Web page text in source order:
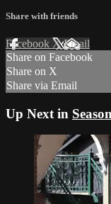
Share with friends
Facebook XEmail
Share on Facebook
Share on X
Share via Email
Up Next in